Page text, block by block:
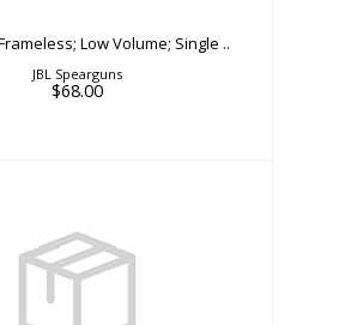
Low Volume; Single ..
JBL Spearguns
$68.00